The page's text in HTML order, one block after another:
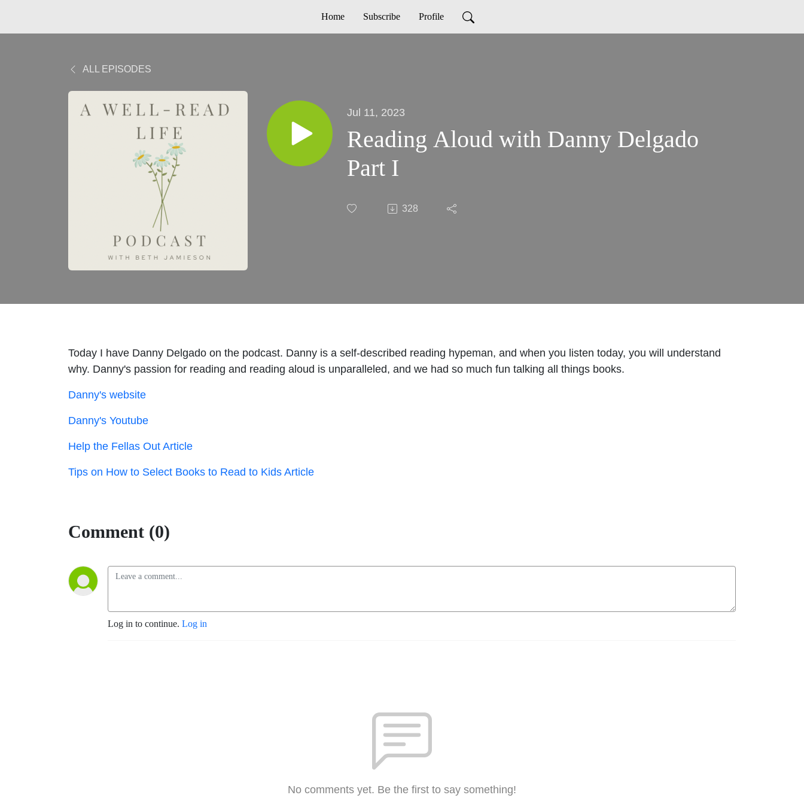
Home Subscribe Profile
ALL EPISODES
Jul 11, 2023
Reading Aloud with Danny Delgado
Part I
328
Today I have Danny Delgado on the podcast. Danny is a self-described reading hypeman, and when you listen today, you will understand
why. Danny's passion for reading and reading aloud is unparalleled, and we had so much fun talking all things books.
Danny's website
Danny's Youtube
Help the Fellas Out Article
Tips on How to Select Books to Read to Kids Article
Comment (0)
Log in to continue. Log in
No comments yet. Be the first to say something!